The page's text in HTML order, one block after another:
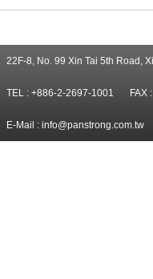
22F-8, No. 99 Xin Tai 5th Road,
TEL : +886-2-2697-1001 FAX
E-Mail : info@panstrong.com.tw